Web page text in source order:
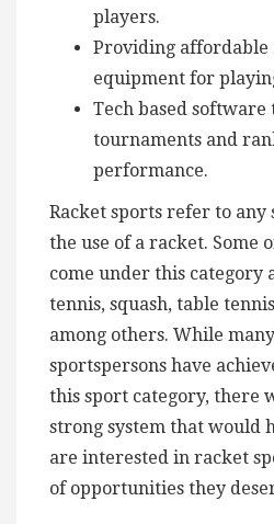
players.
Providing affordable
equipment for
Tech based software
tournaments and
performance.
Racket sports refer to
the use of a racket. Some
come under this category
tennis, squash, table
among others. While
sportspersons have
this sport category, there
strong system that would
are interested in racket
of opportunities they